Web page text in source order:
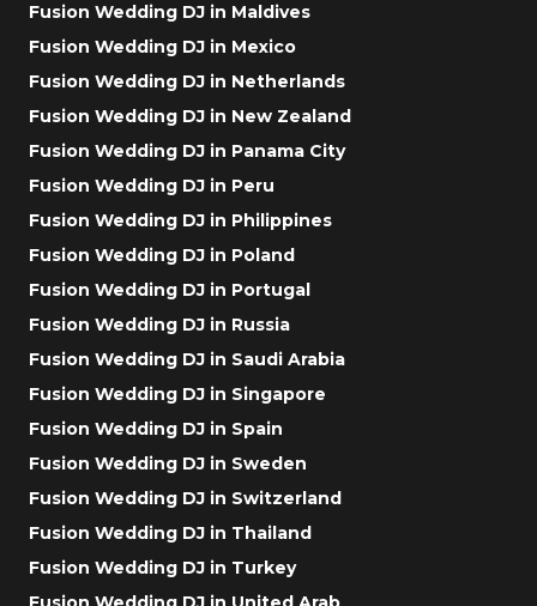
Fusion Wedding DJ in Maldives
Fusion Wedding DJ in Mexico
Fusion Wedding DJ in Netherlands
Fusion Wedding DJ in New Zealand
Fusion Wedding DJ in Panama City
Fusion Wedding DJ in Peru
Fusion Wedding DJ in Philippines
Fusion Wedding DJ in Poland
Fusion Wedding DJ in Portugal
Fusion Wedding DJ in Russia
Fusion Wedding DJ in Saudi Arabia
Fusion Wedding DJ in Singapore
Fusion Wedding DJ in Spain
Fusion Wedding DJ in Sweden
Fusion Wedding DJ in Switzerland
Fusion Wedding DJ in Thailand
Fusion Wedding DJ in Turkey